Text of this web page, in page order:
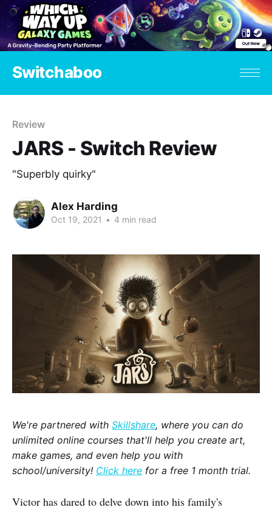
Switchaboo
Review
JARS - Switch Review
"Superbly quirky"
Alex Harding
Oct 19, 2021 • 4 min read
We're partnered with Skillshare, where you can do
unlimited online courses that'll help you create art,
make games, and even help you with
school/university! Click here for a free 1 month trial.
Victor has dared to delve down into his family's